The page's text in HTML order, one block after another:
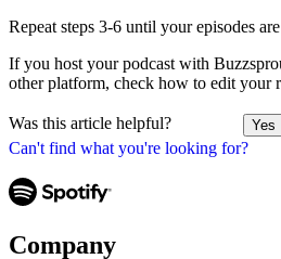
Can't find what you're looking for?
Repeat steps 3-6 until your episodes
If you host your podcast with
other platform, check how to edit your
Was this article helpful? Yes
Company